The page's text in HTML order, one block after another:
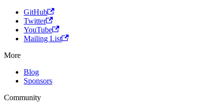
GitHub
Twitter
YouTube
Mailing List
More
Blog
Sponsors
Community